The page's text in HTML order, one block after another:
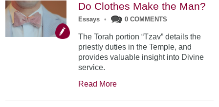
Do Clothes Make the Man?
Essays • 0 COMMENTS
The Torah portion “Tzav” details the
priestly duties in the Temple, and
provides valuable insight into Divine
service.
Read More